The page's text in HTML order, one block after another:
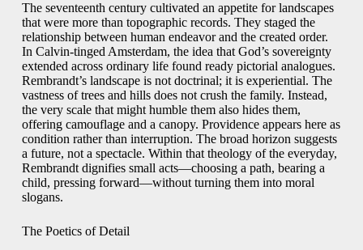
The seventeenth century cultivated an appetite for landscapes
that were more than topographic records. They staged the
relationship between human endeavor and the created order.
In Calvin-tinged Amsterdam, the idea that God’s sovereignty
extended across ordinary life found ready pictorial analogues.
Rembrandt’s landscape is not doctrinal; it is experiential. The
vastness of trees and hills does not crush the family. Instead,
the very scale that might humble them also hides them,
offering camouflage and a canopy. Providence appears here as
condition rather than interruption. The broad horizon suggests
a future, not a spectacle. Within that theology of the everyday,
Rembrandt dignifies small acts—choosing a path, bearing a
child, pressing forward—without turning them into moral
slogans.
The Poetics of Detail